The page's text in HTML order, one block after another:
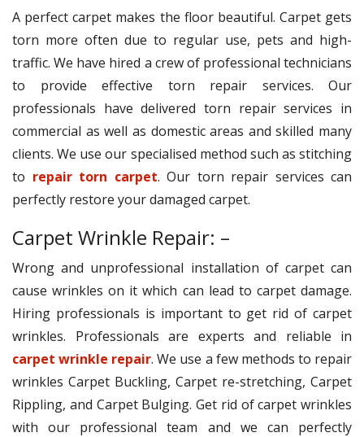
A perfect carpet makes the floor beautiful. Carpet gets
torn more often due to regular use, pets and high-
traffic. We have hired a crew of professional technicians
to provide effective torn repair services. Our
professionals have delivered torn repair services in
commercial as well as domestic areas and skilled many
clients. We use our specialised method such as stitching
to repair torn carpet. Our torn repair services can
perfectly restore your damaged carpet.
Carpet Wrinkle Repair: –
Wrong and unprofessional installation of carpet can
cause wrinkles on it which can lead to carpet damage.
Hiring professionals is important to get rid of carpet
wrinkles. Professionals are experts and reliable in
carpet wrinkle repair. We use a few methods to repair
wrinkles Carpet Buckling, Carpet re-stretching, Carpet
Rippling, and Carpet Bulging. Get rid of carpet wrinkles
with our professional team and we can perfectly